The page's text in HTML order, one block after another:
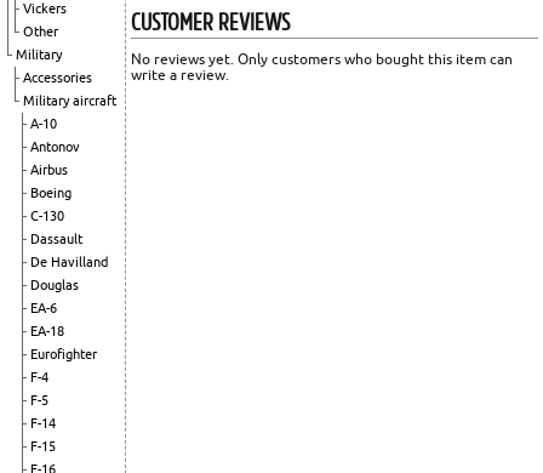
Vickers
Other
Military
Accessories
Military aircraft
A-10
Antonov
Airbus
Boeing
C-130
Dassault
De Havilland
Douglas
EA-6
EA-18
Eurofighter
F-4
F-5
F-14
F-15
F-16
CUSTOMER REVIEWS
No reviews yet. Only customers who bought this item can
write a review.